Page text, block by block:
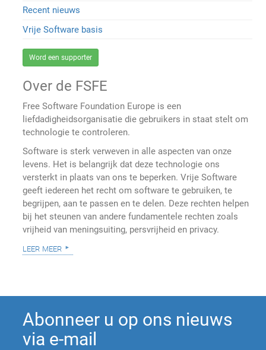
Recent nieuws
Vrije Software basis
Word een supporter
Over de FSFE
Free Software Foundation Europe is een
liefdadigheidsorganisatie die gebruikers in staat stelt om
technologie te controleren.
Software is sterk verweven in alle aspecten van onze
levens. Het is belangrijk dat deze technologie ons
versterkt in plaats van ons te beperken. Vrije Software
geeft iedereen het recht om software te gebruiken, te
begrijpen, aan te passen en te delen. Deze rechten helpen
bij het steunen van andere fundamentele rechten zoals
vrijheid van meningsuiting, persvrijheid en privacy.
leer meer
Abonneer u op ons nieuws
via e-mail